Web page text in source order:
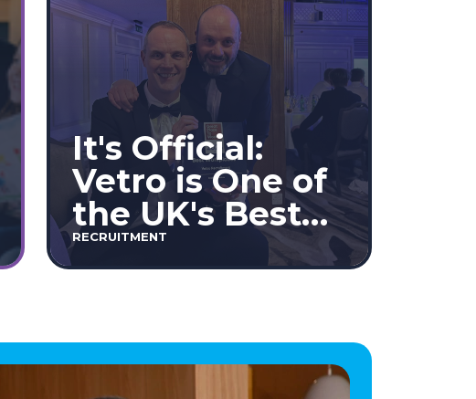
It's Official:
Vetro is One of
the UK's Best
Workplaces™
2026!
RECRUITMENT